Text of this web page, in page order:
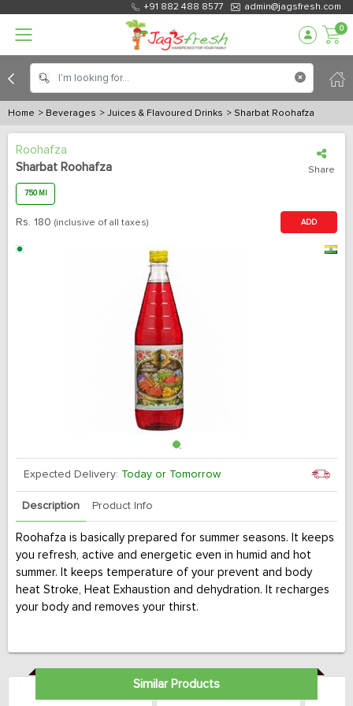
+91 882 488 8577 admin@jagsfresh.com
0
Home > Beverages > Juices & Flavoured Drinks > Sharbat Roohafza
Roohafza
Sharbat Roohafza
Share
750 Ml
Rs. 180 (inclusive of all taxes) ADD
Expected Delivery: Today or Tomorrow
Description Product Info
Roohafza is basically prepared for summer seasons. It keeps
you refresh, active and energetic even in humid and hot
summer. It keeps temperature of your prevent and body
heat Stroke, Heat Exhaustion and dehydration. It recharges
your body and removes your thirst.
Similar Products